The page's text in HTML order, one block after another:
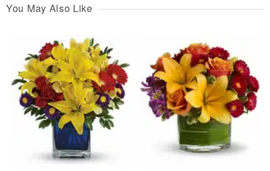
You May Also Like